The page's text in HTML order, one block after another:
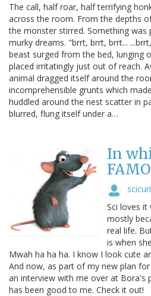
The call, half roar, half terrifying
across the room. From the depths
the monster stirred. Something
murky dreams. "brrt, brrt, brrt...
beast surged from the bed, lunging
placed irritatingly just out of reach.
animal dragged itself around the
incomprehensible grunts which
huddled around the nest scatter in
blurred, flung itself under a…
In
Sci loves it
mostly
real life.
is when
Mwah ha ha ha. I know I look cute
And now, as part of my new plan
an interview with me over at Bora's
has been good to me. Check it out!